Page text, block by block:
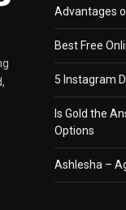
Advantages
Best Free
5 Instagram
Is Gold the
Options
Ashlesha –